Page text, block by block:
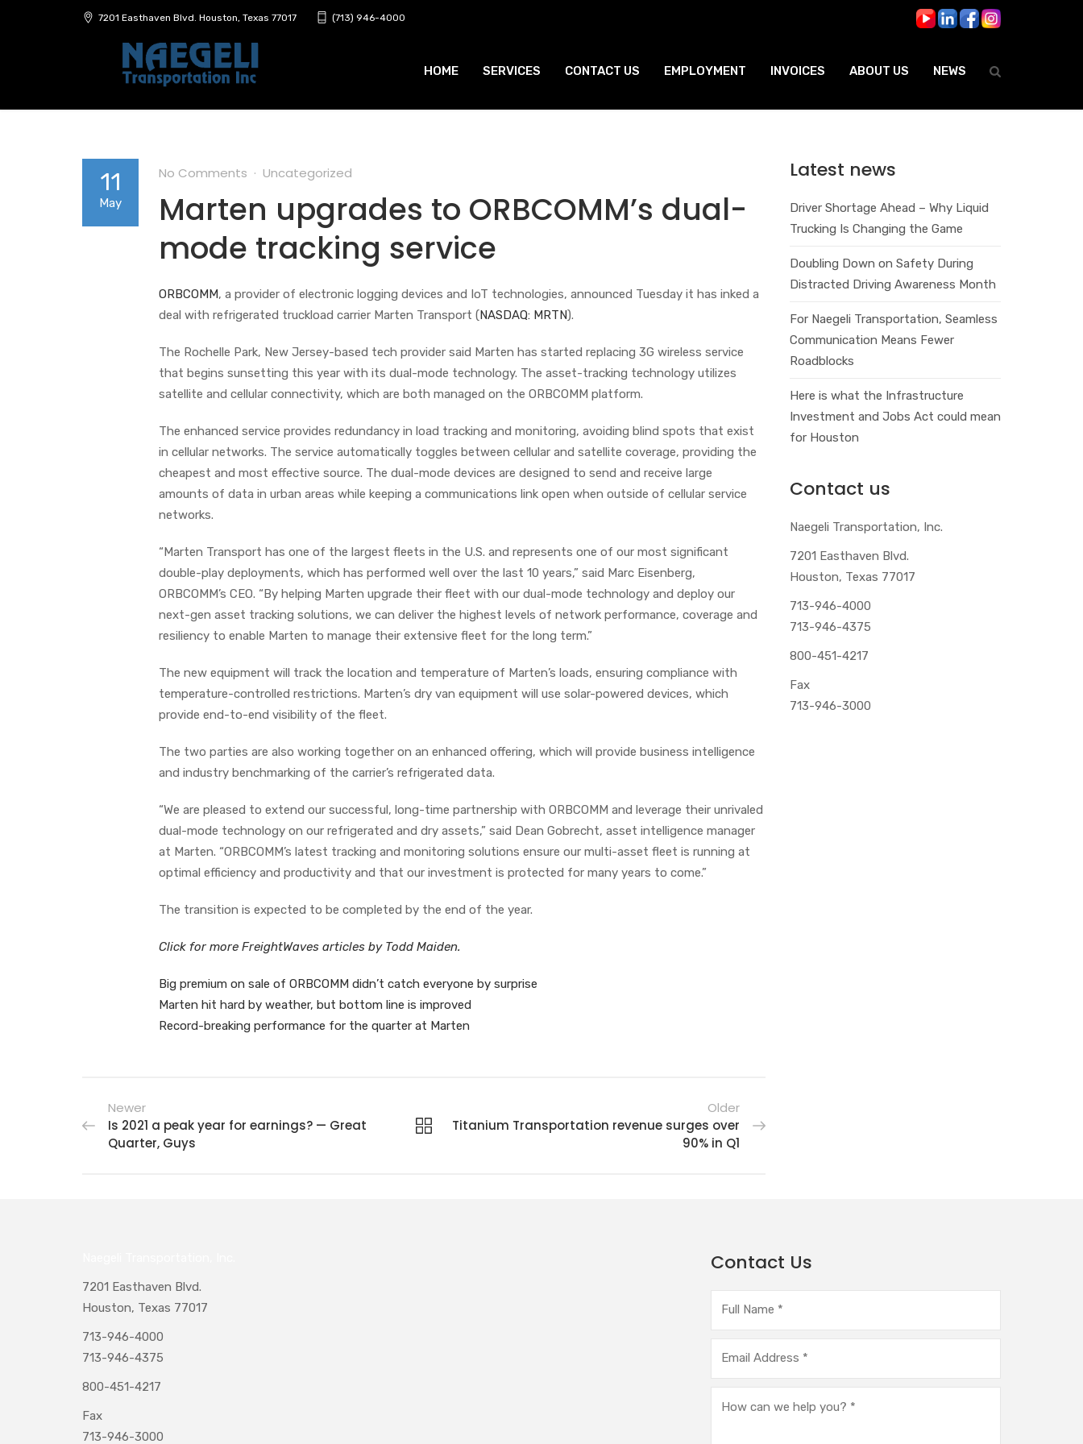
7201 Easthaven Blvd. Houston, Texas 77017 (713) 946-4000
HOME SERVICES CONTACT US EMPLOYMENT INVOICES ABOUT US NEWS
11
May
No Comments Uncategorized
Marten upgrades to ORBCOMM’s dual-
mode tracking service
ORBCOMM, a provider of electronic logging devices and IoT technologies, announced Tuesday it has inked a
deal with refrigerated truckload carrier Marten Transport (NASDAQ: MRTN).
The Rochelle Park, New Jersey-based tech provider said Marten has started replacing 3G wireless service
that begins sunsetting this year with its dual-mode technology. The asset-tracking technology utilizes
satellite and cellular connectivity, which are both managed on the ORBCOMM platform.
The enhanced service provides redundancy in load tracking and monitoring, avoiding blind spots that exist
in cellular networks. The service automatically toggles between cellular and satellite coverage, providing the
cheapest and most effective source. The dual-mode devices are designed to send and receive large
amounts of data in urban areas while keeping a communications link open when outside of cellular service
networks.
“Marten Transport has one of the largest fleets in the U.S. and represents one of our most significant
double-play deployments, which has performed well over the last 10 years,” said Marc Eisenberg,
ORBCOMM’s CEO. “By helping Marten upgrade their fleet with our dual-mode technology and deploy our
next-gen asset tracking solutions, we can deliver the highest levels of network performance, coverage and
resiliency to enable Marten to manage their extensive fleet for the long term.”
The new equipment will track the location and temperature of Marten’s loads, ensuring compliance with
temperature-controlled restrictions. Marten’s dry van equipment will use solar-powered devices, which
provide end-to-end visibility of the fleet.
The two parties are also working together on an enhanced offering, which will provide business intelligence
and industry benchmarking of the carrier’s refrigerated data.
“We are pleased to extend our successful, long-time partnership with ORBCOMM and leverage their unrivaled
dual-mode technology on our refrigerated and dry assets,” said Dean Gobrecht, asset intelligence manager
at Marten. “ORBCOMM’s latest tracking and monitoring solutions ensure our multi-asset fleet is running at
optimal efficiency and productivity and that our investment is protected for many years to come.”
The transition is expected to be completed by the end of the year.
Click for more FreightWaves articles by Todd Maiden.
Big premium on sale of ORBCOMM didn’t catch everyone by surprise
Marten hit hard by weather, but bottom line is improved
Record-breaking performance for the quarter at Marten
Newer
Is 2021 a peak year for earnings? — Great
Quarter, Guys
Older
Titanium Transportation revenue surges over
90% in Q1
Latest news
Driver Shortage Ahead – Why Liquid
Trucking Is Changing the Game
Doubling Down on Safety During
Distracted Driving Awareness Month
For Naegeli Transportation, Seamless
Communication Means Fewer
Roadblocks
Here is what the Infrastructure
Investment and Jobs Act could mean
for Houston
Contact us
Naegeli Transportation, Inc.
7201 Easthaven Blvd.
Houston, Texas 77017
713-946-4000
713-946-4375
800-451-4217
Fax
713-946-3000
7201 Easthaven Blvd.
Houston, Texas 77017
713-946-4000
713-946-4375
800-451-4217
Fax
713-946-3000
Contact Us